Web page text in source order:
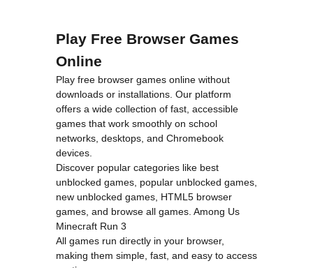
Play Free Browser Games
Online
Play free browser games online without
downloads or installations. Our platform
offers a wide collection of fast, accessible
games that work smoothly on school
networks, desktops, and Chromebook
devices.
Discover popular categories like best
unblocked games, popular unblocked games,
new unblocked games, HTML5 browser
games, and browse all games. Among Us
Minecraft Run 3
All games run directly in your browser,
making them simple, fast, and easy to access